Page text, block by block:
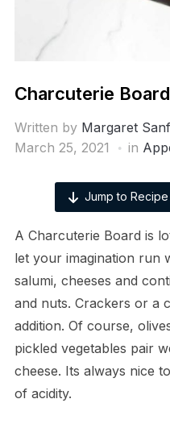
Charcuterie Board
Written by Margaret
March 25, 2021
in
Jump to Recipe
A Charcuterie Board is
let your imagination run
salumi, cheeses and
and nuts. Crackers or a
addition. Of course,
pickled vegetables pair
cheese. Its always nice
of acidity.